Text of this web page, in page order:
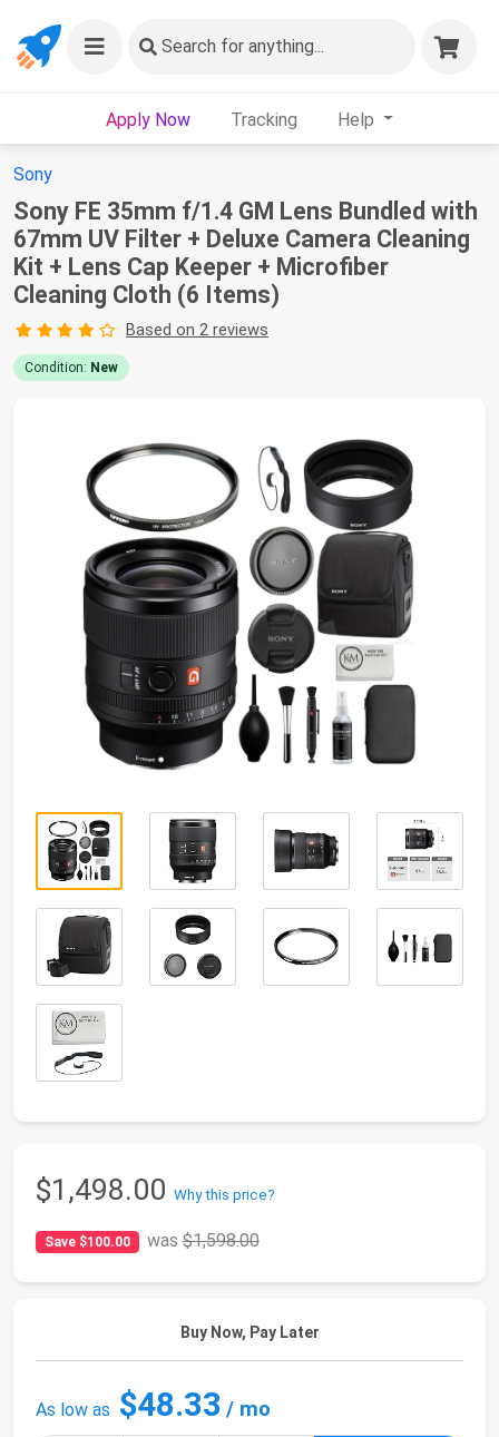
Search for anything...
Apply Now Tracking Help
Sony
Sony FE 35mm f/1.4 GM Lens Bundled with
67mm UV Filter + Deluxe Camera Cleaning
Kit + Lens Cap Keeper + Microfiber
Cleaning Cloth (6 Items)
Based on 2 reviews
Condition: New
$1,498.00 Why this price?
Save $100.00 was$1,598.00
Buy Now, Pay Later
As low as $48.33 / mo